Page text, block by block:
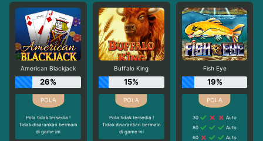
American Blackjack
26%
Pola tidak tersedia !
Tidak disarankan bermain
di game ini
Buffalo King
15%
Pola tidak tersedia !
Tidak disarankan bermain
di game ini
Fish Eye
19%
30
Auto
80
Auto
60
Auto